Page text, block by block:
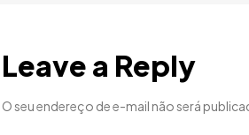
Leave a Reply
O seu endereço de e-mail não será